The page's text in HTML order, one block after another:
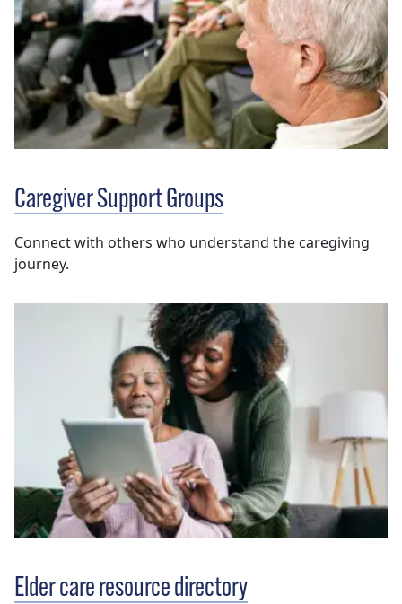
Caregiver Support Groups
Connect with others who understand the caregiving
journey.
Elder care resource directory